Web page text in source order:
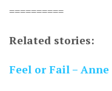
==========
Related stories:
Feel or Fail –